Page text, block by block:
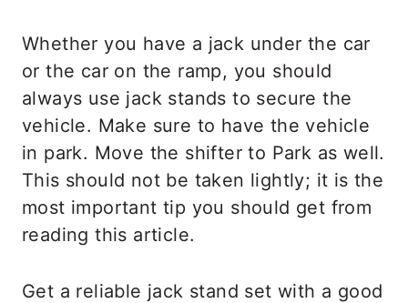
Whether you have a jack under the car
or the car on the ramp, you should
always use jack stands to secure the
vehicle. Make sure to have the vehicle
in park. Move the shifter to Park as well.
This should not be taken lightly; it is the
most important tip you should get from
reading this article.
Get a reliable jack stand set with a good